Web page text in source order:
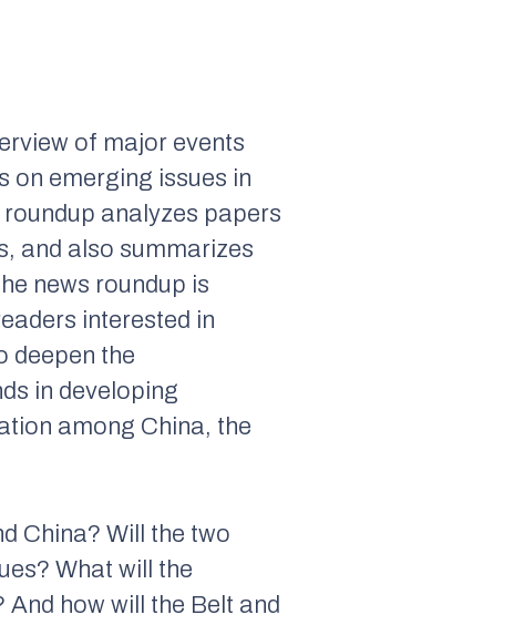
of major events
on emerging issues in
analyzes papers
and also summarizes
news roundup is
interested in
deepen the
in developing
among China, the
China? Will the two
What will the
how will the Belt and